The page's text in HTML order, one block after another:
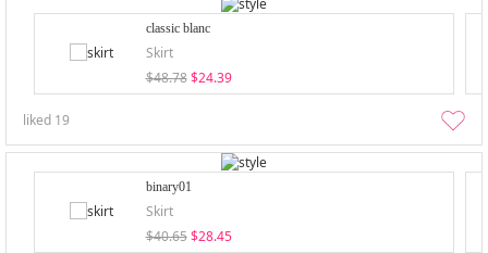
classic blanc
Skirt
$48.78 $24.39
liked 19
binary01
Skirt
$40.65 $28.45